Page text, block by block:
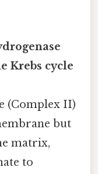
Krebs cycle
(Complex II)
but
matrix,
to